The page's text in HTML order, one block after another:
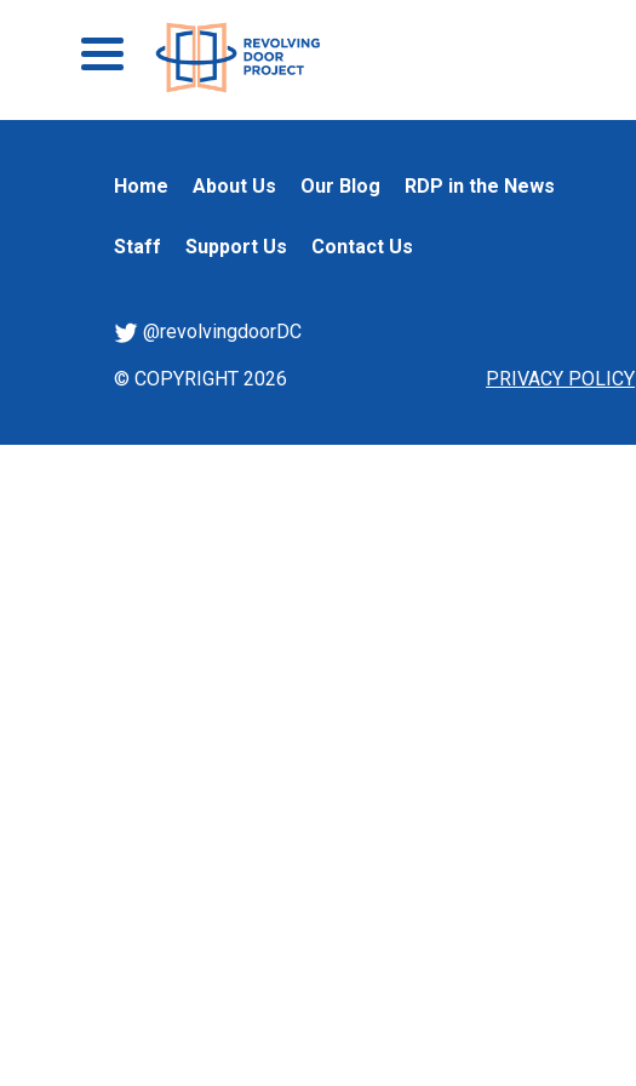
Home About Us Our Blog RDP in the News
Staff Support Us Contact Us
PRIVACY POLICY
@revolvingdoorDC
© COPYRIGHT 2026